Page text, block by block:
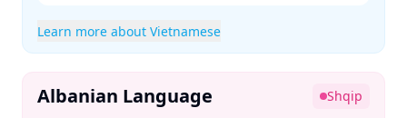
Learn more about Vietnamese
Albanian Language Shqip